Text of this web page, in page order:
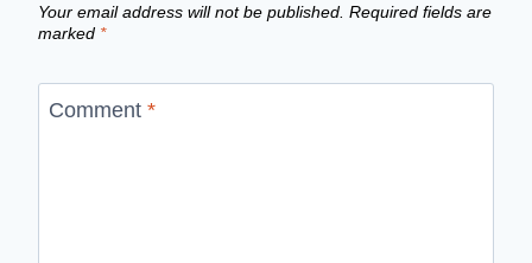
Your email address will not be published. Required fields are
marked *
Comment *